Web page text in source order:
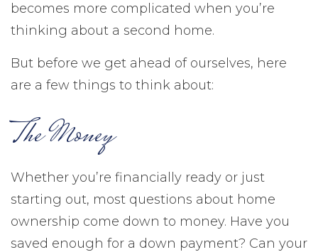
becomes more complicated when you’re
thinking about a second home.
But before we get ahead of ourselves, here
are a few things to think about:
The Money
Whether you’re financially ready or just
starting out, most questions about home
ownership come down to money. Have you
saved enough for a down payment? Can your